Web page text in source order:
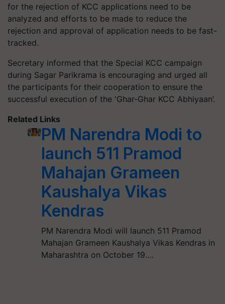
for the rejection of KCC applications need to be
analyzed and efforts to be made to reduce the
rejection and approval of application needs to be fast-
tracked.
Secretary informed that the Special KCC campaign
during Sagar Parikrama is encouraging and urged all
the participants for their cooperation to ensure the
successful execution of the 'Ghar-Ghar KCC Abhiyaan’.
Related Links
PM Narendra Modi to
launch 511 Pramod
Mahajan Grameen
Kaushalya Vikas
Kendras
PM Narendra Modi will launch 511 Pramod
Mahajan Grameen Kaushalya Vikas Kendras in
Maharashtra on October 19.…